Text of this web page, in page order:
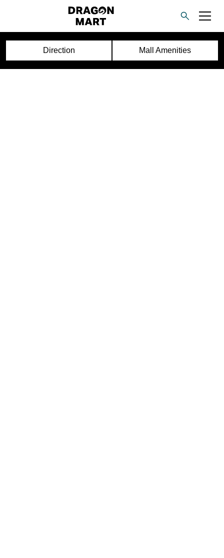
Direction Mall Amenities